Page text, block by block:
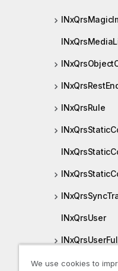
INxQrsRule
INxQrsUser
We use cookies to